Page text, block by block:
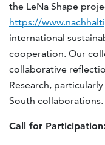
the LeNa Shape
https://
international
cooperation. Our
collaborative
Research,
South collaborations.
Call for Participation: